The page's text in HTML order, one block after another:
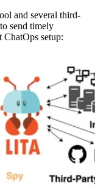
and several third-
send timely
setup: